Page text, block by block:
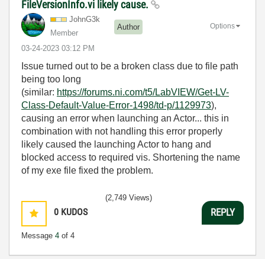
FileVersionInfo.vi likely cause.
JohnG3k
Member
Author
‎03-24-2023 03:12 PM
Options
Issue turned out to be a broken class due to file path
being too long
(similar: https://forums.ni.com/t5/LabVIEW/Get-LV-
Class-Default-Value-Error-1498/td-p/1129973),
causing an error when launching an Actor... this in
combination with not handling this error properly
likely caused the launching Actor to hang and
blocked access to required vis. Shortening the name
of my exe file fixed the problem.
0 KUDOS
Message 4 of 4
(2,749 Views)
REPLY